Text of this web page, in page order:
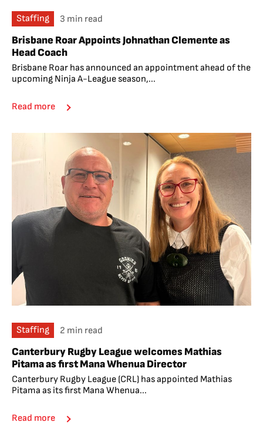
Staffing 3 min read
Brisbane Roar Appoints Johnathan Clemente as
Head Coach
Brisbane Roar has announced an appointment ahead of the
upcoming Ninja A-League season,...
Read more
Staffing 2 min read
Canterbury Rugby League welcomes Mathias
Pitama as first Mana Whenua Director
Canterbury Rugby League (CRL) has appointed Mathias
Pitama as its first Mana Whenua...
Read more